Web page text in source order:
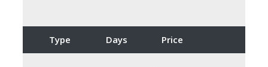
Type Days Price